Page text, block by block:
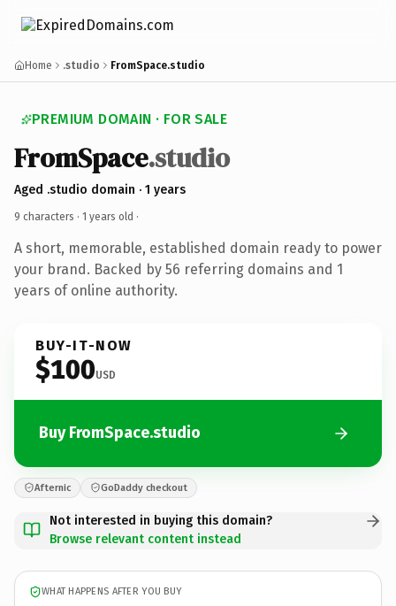
Home .studio FromSpace.studio
PREMIUM DOMAIN · FOR SALE
FromSpace.studio
Aged .studio domain · 1 years
9 characters · 1 years old ·
A short, memorable, established domain ready to power
your brand. Backed by 56 referring domains and 1
years of online authority.
BUY-IT-NOW
$100USD
Buy FromSpace.studio
Afternic GoDaddy checkout
Not interested in buying this domain?
Browse relevant content instead
WHAT HAPPENS AFTER YOU BUY